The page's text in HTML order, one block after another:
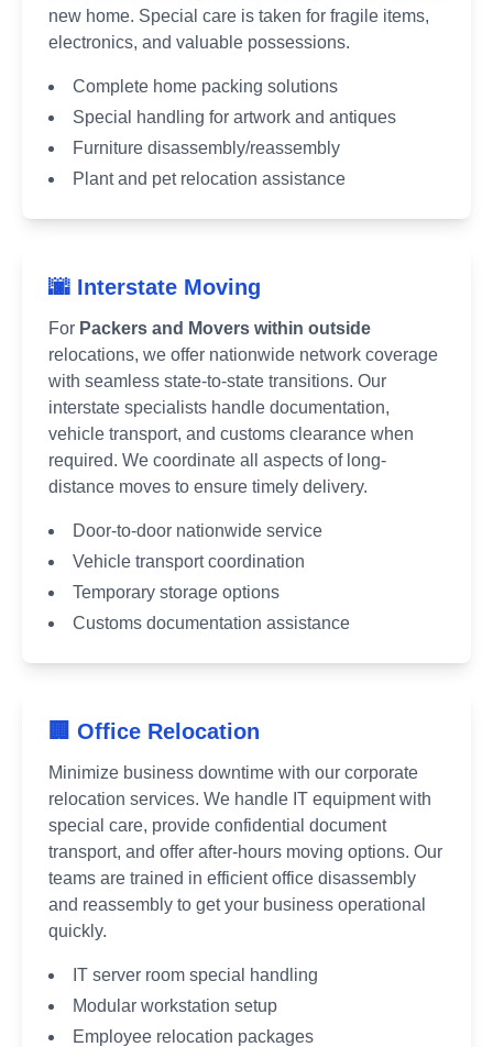
new home. Special care is taken for fragile items,
electronics, and valuable possessions.
Complete home packing solutions
Special handling for artwork and antiques
Furniture disassembly/reassembly
Plant and pet relocation assistance
🌆 Interstate Moving
For Packers and Movers within outside
relocations, we offer nationwide network coverage
with seamless state-to-state transitions. Our
interstate specialists handle documentation,
vehicle transport, and customs clearance when
required. We coordinate all aspects of long-
distance moves to ensure timely delivery.
Door-to-door nationwide service
Vehicle transport coordination
Temporary storage options
Customs documentation assistance
🏢 Office Relocation
Minimize business downtime with our corporate
relocation services. We handle IT equipment with
special care, provide confidential document
transport, and offer after-hours moving options. Our
teams are trained in efficient office disassembly
and reassembly to get your business operational
quickly.
IT server room special handling
Modular workstation setup
Employee relocation packages